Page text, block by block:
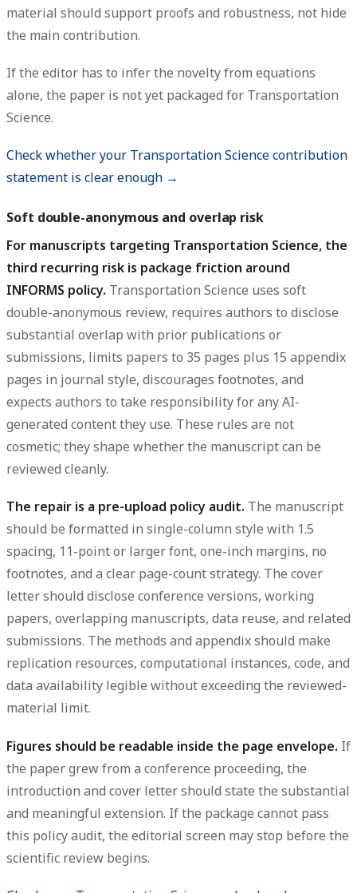
material should support proofs and robustness, not hide
the main contribution.
If the editor has to infer the novelty from equations
alone, the paper is not yet packaged for Transportation
Science.
Check whether your Transportation Science contribution
statement is clear enough →
Soft double-anonymous and overlap risk
For manuscripts targeting Transportation Science, the
third recurring risk is package friction around
INFORMS policy. Transportation Science uses soft
double-anonymous review, requires authors to disclose
substantial overlap with prior publications or
submissions, limits papers to 35 pages plus 15 appendix
pages in journal style, discourages footnotes, and
expects authors to take responsibility for any AI-
generated content they use. These rules are not
cosmetic; they shape whether the manuscript can be
reviewed cleanly.
The repair is a pre-upload policy audit. The manuscript
should be formatted in single-column style with 1.5
spacing, 11-point or larger font, one-inch margins, no
footnotes, and a clear page-count strategy. The cover
letter should disclose conference versions, working
papers, overlapping manuscripts, data reuse, and related
submissions. The methods and appendix should make
replication resources, computational instances, code, and
data availability legible without exceeding the reviewed-
material limit.
Figures should be readable inside the page envelope. If
the paper grew from a conference proceeding, the
introduction and cover letter should state the substantial
and meaningful extension. If the package cannot pass
this policy audit, the editorial screen may stop before the
scientific review begins.